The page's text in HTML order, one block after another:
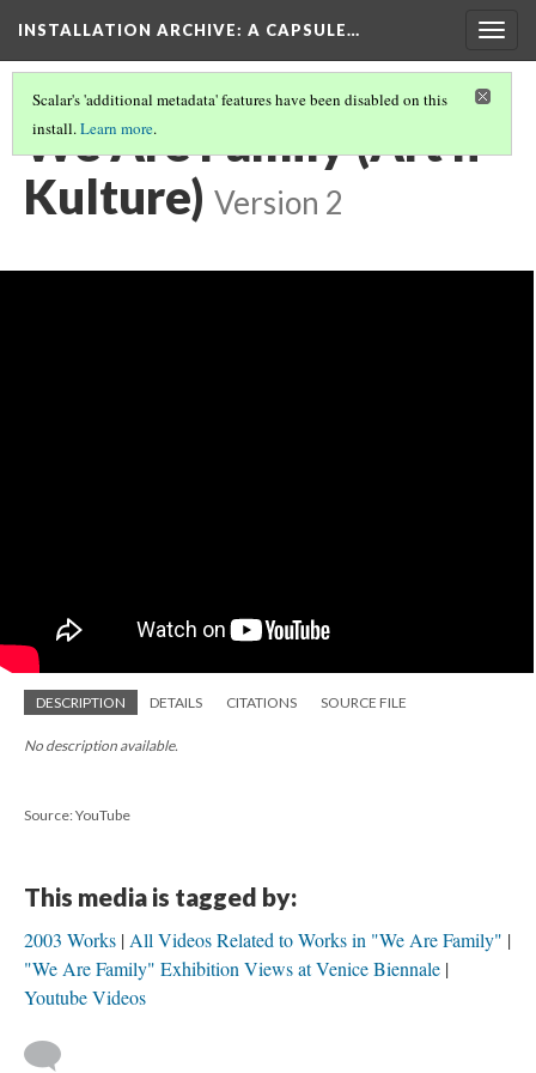
INSTALLATION ARCHIVE: A CAPSULE…
Scalar's 'additional metadata' features have been disabled on this
install.Learn more.
We Are Family (Art n
Kulture) Version 2
DESCRIPTION DETAILS CITATIONS SOURCE FILE
No description available.
Source: YouTube
This media is tagged by:
2003 Works All Videos Related to Works in "We Are Family"
"We Are Family" Exhibition Views at Venice Biennale
Youtube Videos